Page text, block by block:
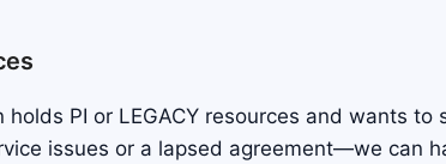
holds PI or LEGACY resources and wants
issues or a lapsed agreement—we can